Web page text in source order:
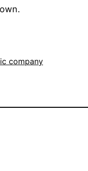
company